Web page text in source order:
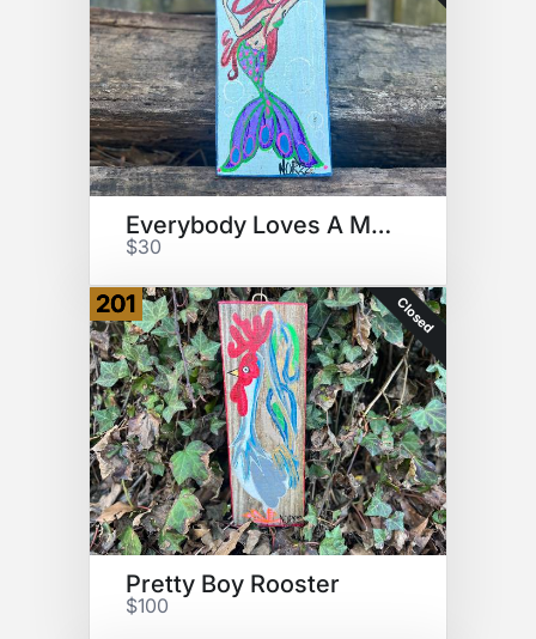
Everybody Loves A Mermaid
$30
201 Closed
Pretty Boy Rooster
$100